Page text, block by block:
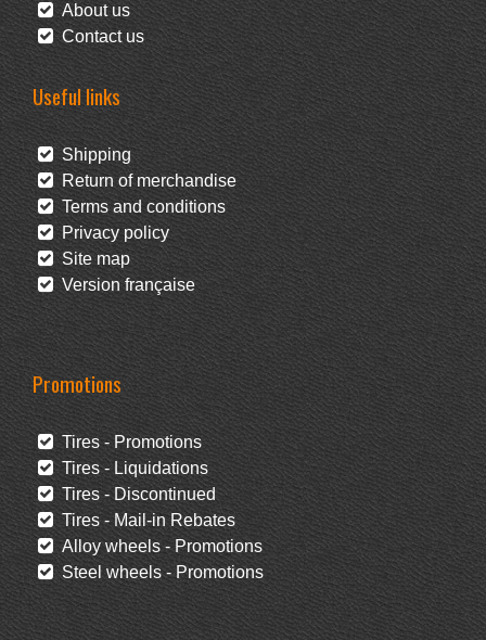
About us
Contact us
Useful links
Shipping
Return of merchandise
Terms and conditions
Privacy policy
Site map
Version française
Promotions
Tires - Promotions
Tires - Liquidations
Tires - Discontinued
Tires - Mail-in Rebates
Alloy wheels - Promotions
Steel wheels - Promotions